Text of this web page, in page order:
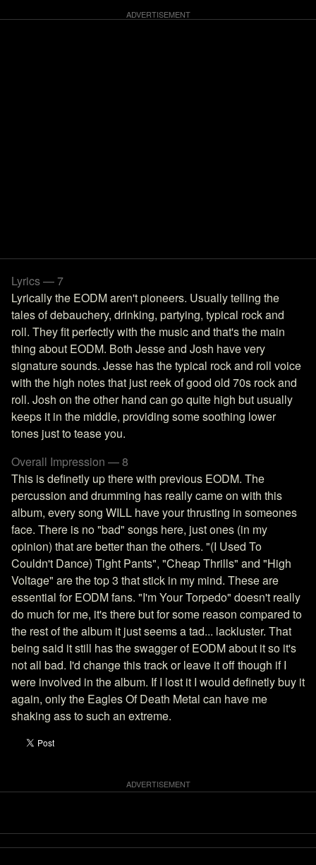
Lyrics — 7
Lyrically the EODM aren't pioneers. Usually telling the
tales of debauchery, drinking, partying, typical rock and
roll. They fit perfectly with the music and that's the main
thing about EODM. Both Jesse and Josh have very
signature sounds. Jesse has the typical rock and roll voice
with the high notes that just reek of good old 70s rock and
roll. Josh on the other hand can go quite high but usually
keeps it in the middle, providing some soothing lower
tones just to tease you.
Overall Impression — 8
This is definetly up there with previous EODM. The
percussion and drumming has really came on with this
album, every song WILL have your thrusting in someones
face. There is no "bad" songs here, just ones (in my
opinion) that are better than the others. "(I Used To
Couldn't Dance) Tight Pants", "Cheap Thrills" and "High
Voltage" are the top 3 that stick in my mind. These are
essential for EODM fans. "I'm Your Torpedo" doesn't really
do much for me, it's there but for some reason compared to
the rest of the album it just seems a tad... lackluster. That
being said it still has the swagger of EODM about it so it's
not all bad. I'd change this track or leave it off though if I
were involved in the album. If I lost it I would definetly buy it
again, only the Eagles Of Death Metal can have me
shaking ass to such an extreme.